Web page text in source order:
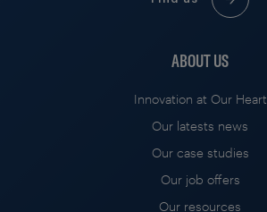
ABOUT US
Innovation at Our Heart
Our latests news
Our case studies
Our job offers
Our resources